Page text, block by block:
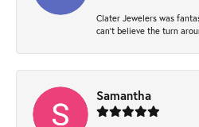
Clater Jewelers was
can’t believe the turn
Samantha